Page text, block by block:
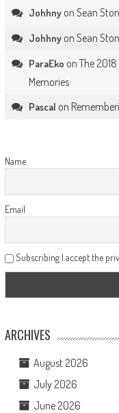
Johhnyon Sean
Johhnyon Sean
ParaEko on The
Memories
Pascal on
Name
Email
Subscribing I accept the
ARCHIVES
August 2026
July 2026
June 2026